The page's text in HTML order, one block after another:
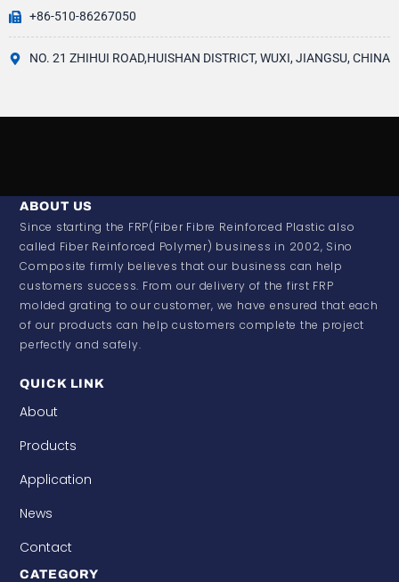
+86-510-86267050
NO. 21 ZHIHUI ROAD,HUISHAN DISTRICT, WUXI, JIANGSU, CHINA
ABOUT US
Since starting the FRP(Fiber Fibre Reinforced Plastic also
called Fiber Reinforced Polymer) business in 2002, Sino
Composite firmly believes that our business can help
customers success. From our delivery of the first FRP
molded grating to our customer, we have ensured that each
of our products can help customers complete the project
perfectly and safely.
QUICK LINK
About
Products
Application
News
Contact
CATEGORY